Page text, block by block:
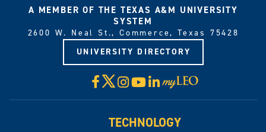
A MEMBER OF THE TEXAS A&M UNIVERSITY
SYSTEM
2600 W. Neal St., Commerce, Texas 75428
UNIVERSITY DIRECTORY
Facebook
X Instagram
YouTube
LinkedIn
Visit
myLeo
TECHNOLOGY